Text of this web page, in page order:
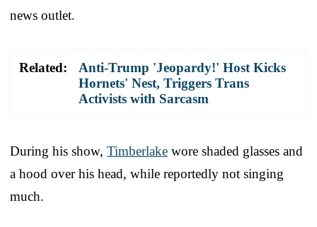
news outlet.
Related:
Anti-Trump 'Jeopardy!' Host Kicks
Hornets' Nest, Triggers Trans
Activists with Sarcasm
During his show, Timberlake wore shaded glasses and
a hood over his head, while reportedly not singing
much.